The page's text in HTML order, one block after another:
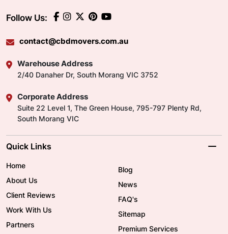
Follow Us:
contact@cbdmovers.com.au
Warehouse Address
2/40 Danaher Dr, South Morang VIC 3752
Corporate Address
Suite 22 Level 1, The Green House, 795-797 Plenty Rd,
South Morang VIC
Quick Links
Home
About Us
Client Reviews
Work With Us
Partners
Blog
News
FAQ's
Sitemap
Premium Services